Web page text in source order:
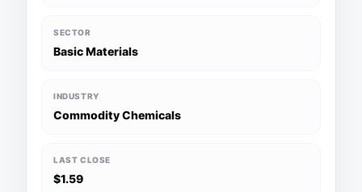
SECTOR
Basic Materials
INDUSTRY
Commodity Chemicals
LAST CLOSE
$1.59